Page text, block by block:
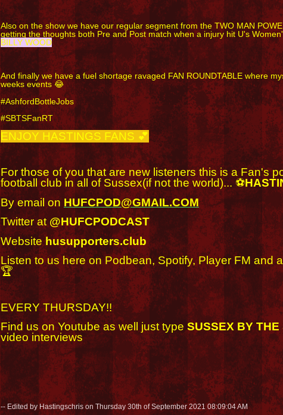
Also on the show we have our regular segment from the TWO MAN
getting the thoughts both Pre and Post match when a injury hit U's
BILLY WOOD
And finally we have a fuel shortage ravaged FAN ROUNDTABLE where
weeks events 😂
#AshfordBottleJobs
#SBTSFanRT
ENJOY HASTINGS FANS 💕
For those of you that are new listeners this is a Fan's
football club in all of Sussex(if not the world)... ⚽
By email on HUFCPOD@GMAIL.COM
Twitter at@HUFCPODCAST
Websitehusupporters.club
Listen to us here on Podbean, Spotify, Player FM and
🏆
EVERY THURSDAY!!
Find us on Youtube as well just type SUSSEX BY
video interviews
-- Edited by Hastingschris on Thursday 30th of September 2021 08:09:04 AM